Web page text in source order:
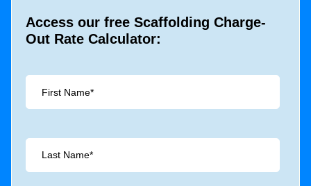
Access our free Scaffolding Charge-
Out Rate Calculator: